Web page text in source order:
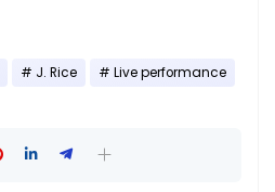
J. Rice
Live performance